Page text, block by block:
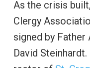
As the crisis
Clergy
signed by Father
David